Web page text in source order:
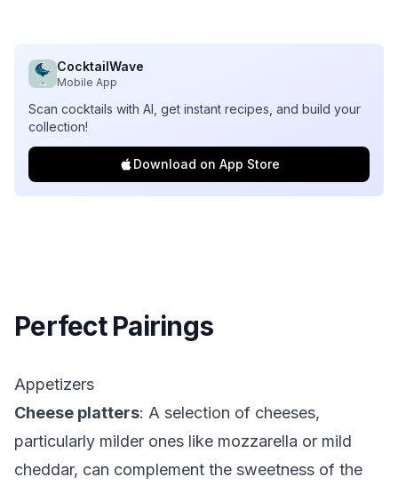
CocktailWave
Mobile App
Scan cocktails with AI, get instant recipes, and build your
collection!
Download on App Store
Perfect Pairings
Appetizers
Cheese platters: A selection of cheeses,
particularly milder ones like mozzarella or mild
cheddar, can complement the sweetness of the